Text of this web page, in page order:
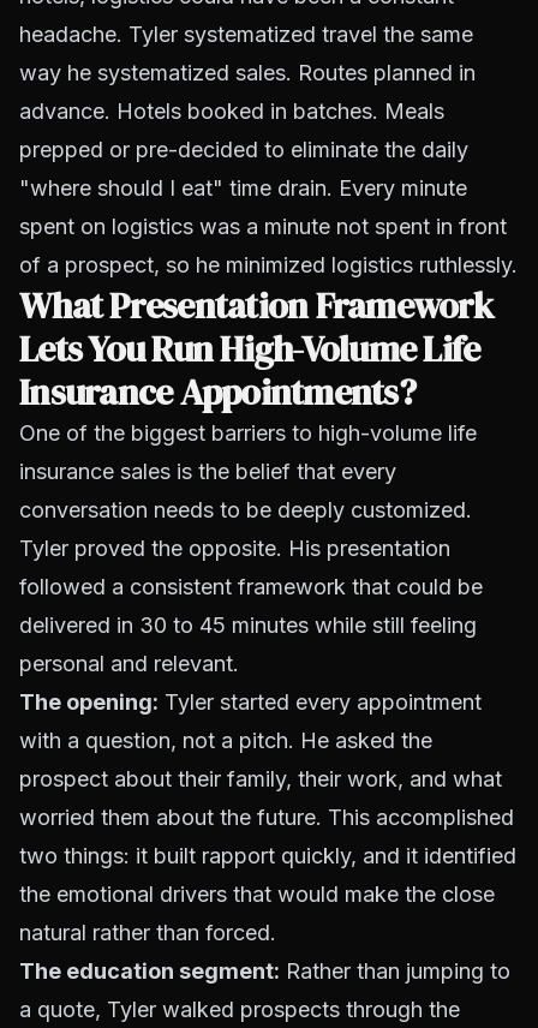
headache. Tyler systematized travel the same
way he systematized sales. Routes planned in
advance. Hotels booked in batches. Meals
prepped or pre-decided to eliminate the daily
"where should I eat" time drain. Every minute
spent on logistics was a minute not spent in front
of a prospect, so he minimized logistics ruthlessly.
What Presentation Framework
Lets You Run High-Volume Life
Insurance Appointments?
One of the biggest barriers to high-volume life
insurance sales is the belief that every
conversation needs to be deeply customized.
Tyler proved the opposite. His presentation
followed a consistent framework that could be
delivered in 30 to 45 minutes while still feeling
personal and relevant.
The opening: Tyler started every appointment
with a question, not a pitch. He asked the
prospect about their family, their work, and what
worried them about the future. This accomplished
two things: it built rapport quickly, and it identified
the emotional drivers that would make the close
natural rather than forced.
The education segment: Rather than jumping to
a quote, Tyler walked prospects through the